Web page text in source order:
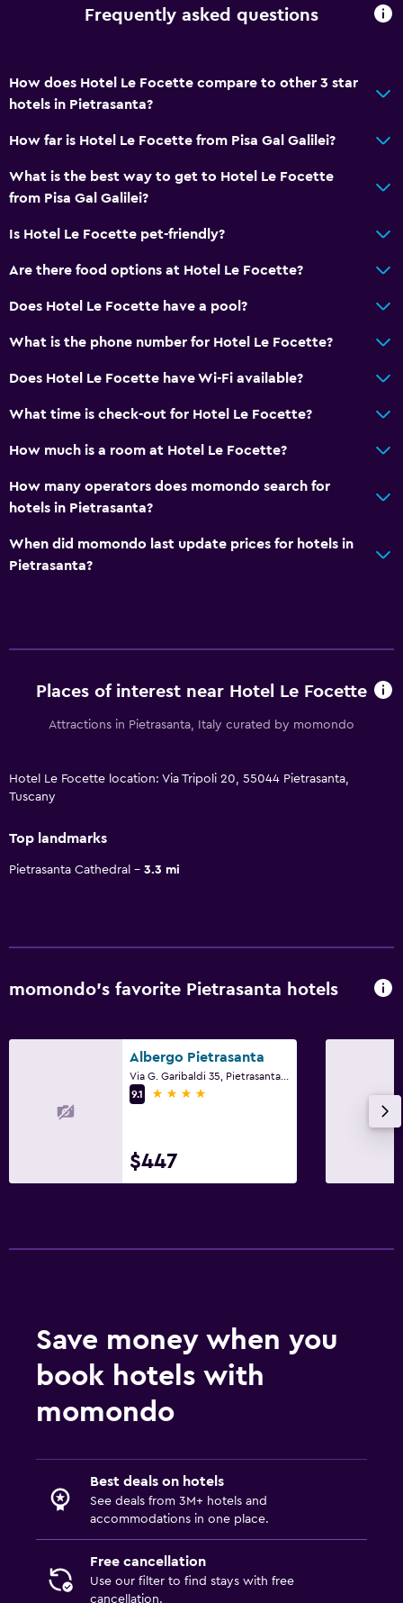
Frequently asked questions
How does Hotel Le Focette compare to other 3 star
hotels in Pietrasanta?
How far is Hotel Le Focette from Pisa Gal Galilei?
What is the best way to get to Hotel Le Focette
from Pisa Gal Galilei?
Is Hotel Le Focette pet-friendly?
Are there food options at Hotel Le Focette?
Does Hotel Le Focette have a pool?
What is the phone number for Hotel Le Focette?
Does Hotel Le Focette have Wi-Fi available?
What time is check-out for Hotel Le Focette?
How much is a room at Hotel Le Focette?
How many operators does momondo search for
hotels in Pietrasanta?
When did momondo last update prices for hotels in
Pietrasanta?
Places of interest near Hotel Le Focette
Attractions in Pietrasanta, Italy curated by momondo
Hotel Le Focette location: Via Tripoli 20, 55044 Pietrasanta,
Tuscany
Top landmarks
Pietrasanta Cathedral 3.3 mi
momondo’s favorite Pietrasanta hotels
Albergo Pietrasanta
9.1
4 stars
$447
Save money when you
book hotels with
momondo
Best deals on hotels
See deals from 3M+ hotels and
accommodations in one place.
Free cancellation
Use our filter to find stays with free
cancellation.